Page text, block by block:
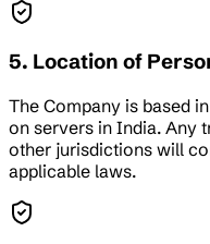
5. Location of
The Company is based
on servers in India. Any
other jurisdictions will
applicable laws.